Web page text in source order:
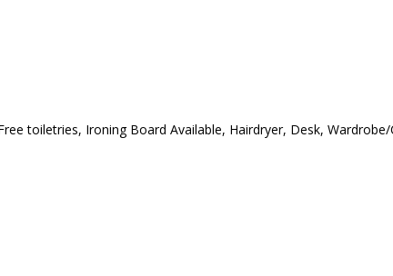
toiletries, Ironing Board Available, Hairdryer, Desk,